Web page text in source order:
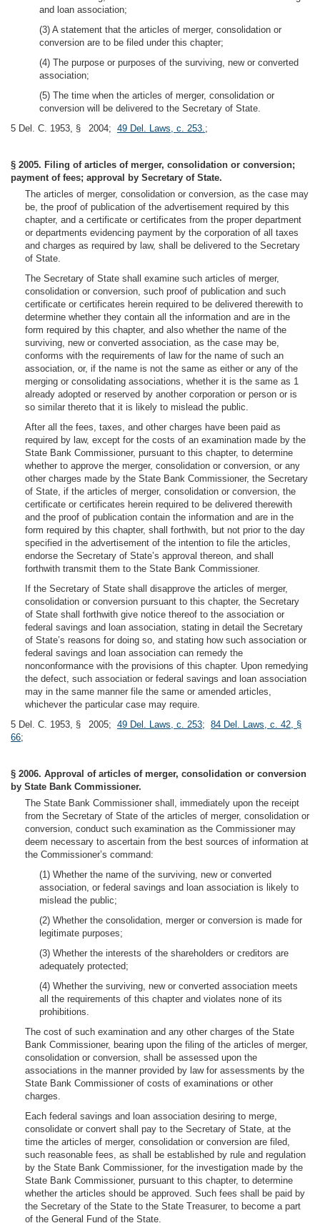
and loan association;
(3) A statement that the articles of merger, consolidation or
conversion are to be filed under this chapter;
(4) The purpose or purposes of the surviving, new or converted
association;
(5) The time when the articles of merger, consolidation or
conversion will be delivered to the Secretary of State.
5 Del. C. 1953, § 2004; 49 Del. Laws, c. 253.;
§ 2005. Filing of articles of merger, consolidation or conversion;
payment of fees; approval by Secretary of State.
The articles of merger, consolidation or conversion, as the case may
be, the proof of publication of the advertisement required by this
chapter, and a certificate or certificates from the proper department
or departments evidencing payment by the corporation of all taxes
and charges as required by law, shall be delivered to the Secretary
of State.
The Secretary of State shall examine such articles of merger,
consolidation or conversion, such proof of publication and such
certificate or certificates herein required to be delivered therewith to
determine whether they contain all the information and are in the
form required by this chapter, and also whether the name of the
surviving, new or converted association, as the case may be,
conforms with the requirements of law for the name of such an
association, or, if the name is not the same as either or any of the
merging or consolidating associations, whether it is the same as 1
already adopted or reserved by another corporation or person or is
so similar thereto that it is likely to mislead the public.
After all the fees, taxes, and other charges have been paid as
required by law, except for the costs of an examination made by the
State Bank Commissioner, pursuant to this chapter, to determine
whether to approve the merger, consolidation or conversion, or any
other charges made by the State Bank Commissioner, the Secretary
of State, if the articles of merger, consolidation or conversion, the
certificate or certificates herein required to be delivered therewith
and the proof of publication contain the information and are in the
form required by this chapter, shall forthwith, but not prior to the day
specified in the advertisement of the intention to file the articles,
endorse the Secretary of State’s approval thereon, and shall
forthwith transmit them to the State Bank Commissioner.
If the Secretary of State shall disapprove the articles of merger,
consolidation or conversion pursuant to this chapter, the Secretary
of State shall forthwith give notice thereof to the association or
federal savings and loan association, stating in detail the Secretary
of State’s reasons for doing so, and stating how such association or
federal savings and loan association can remedy the
nonconformance with the provisions of this chapter. Upon remedying
the defect, such association or federal savings and loan association
may in the same manner file the same or amended articles,
whichever the particular case may require.
5 Del. C. 1953, § 2005; 49 Del. Laws, c. 253; 84 Del. Laws, c. 42, §
66;
§ 2006. Approval of articles of merger, consolidation or conversion
by State Bank Commissioner.
The State Bank Commissioner shall, immediately upon the receipt
from the Secretary of State of the articles of merger, consolidation or
conversion, conduct such examination as the Commissioner may
deem necessary to ascertain from the best sources of information at
the Commissioner’s command:
(1) Whether the name of the surviving, new or converted
association, or federal savings and loan association is likely to
mislead the public;
(2) Whether the consolidation, merger or conversion is made for
legitimate purposes;
(3) Whether the interests of the shareholders or creditors are
adequately protected;
(4) Whether the surviving, new or converted association meets
all the requirements of this chapter and violates none of its
prohibitions.
The cost of such examination and any other charges of the State
Bank Commissioner, bearing upon the filing of the articles of merger,
consolidation or conversion, shall be assessed upon the
associations in the manner provided by law for assessments by the
State Bank Commissioner of costs of examinations or other
charges.
Each federal savings and loan association desiring to merge,
consolidate or convert shall pay to the Secretary of State, at the
time the articles of merger, consolidation or conversion are filed,
such reasonable fees, as shall be established by rule and regulation
by the State Bank Commissioner, for the investigation made by the
State Bank Commissioner, pursuant to this chapter, to determine
whether the articles should be approved. Such fees shall be paid by
the Secretary of the State to the State Treasurer, to become a part
of the General Fund of the State.